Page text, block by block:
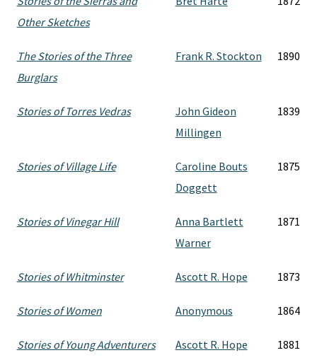
Other Sketches
The Stories of the Three
Burglars
Frank R. Stockton 1890
Stories of Torres Vedras
John Gideon
Millingen
1839
Stories of Village Life
Caroline Bouts
Doggett
1875
Stories of Vinegar Hill
Anna Bartlett
Warner
1871
Stories of Whitminster Ascott R. Hope 1873
Stories of Women Anonymous 1864
Stories of Young Adventurers Ascott R. Hope 1881